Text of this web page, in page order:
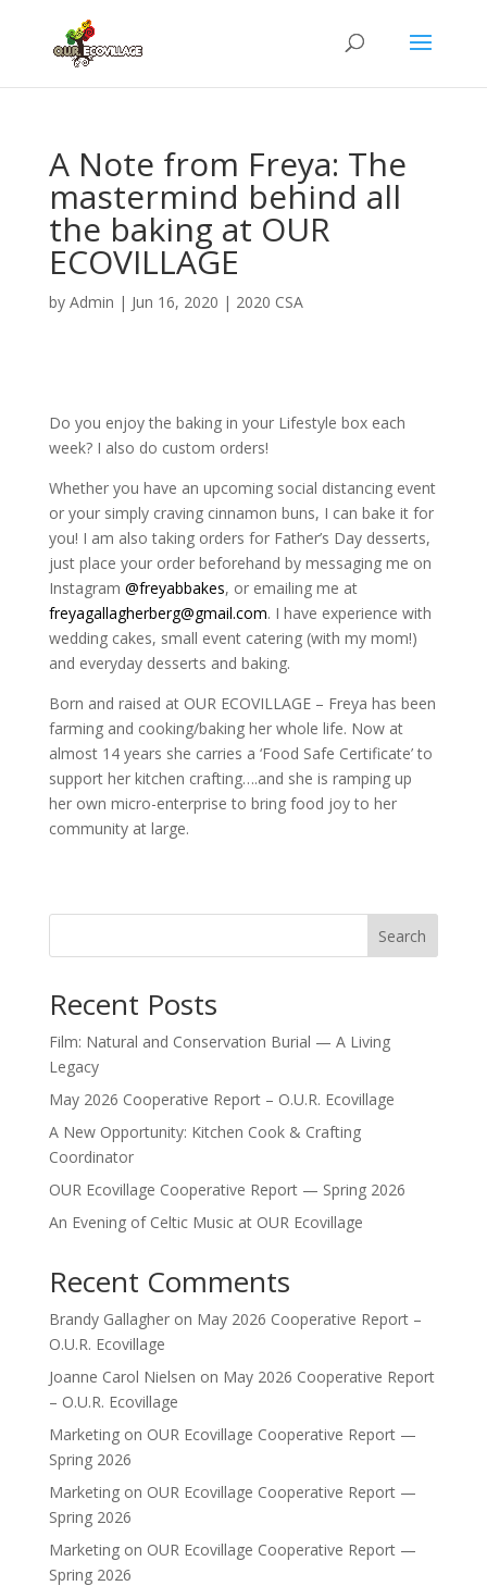
A Note from Freya: The
mastermind behind all
the baking at OUR
ECOVILLAGE
by Admin | Jun 16, 2020 | 2020 CSA
Do you enjoy the baking in your Lifestyle box each
week? I also do custom orders!
Whether you have an upcoming social distancing event
or your simply craving cinnamon buns, I can bake it for
you! I am also taking orders for Father’s Day desserts,
just place your order beforehand by messaging me on
Instagram @freyabbakes, or emailing me at
freyagallagherberg@gmail.com. I have experience with
wedding cakes, small event catering (with my mom!)
and everyday desserts and baking.
Born and raised at OUR ECOVILLAGE – Freya has been
farming and cooking/baking her whole life. Now at
almost 14 years she carries a ‘Food Safe Certificate’ to
support her kitchen crafting….and she is ramping up
her own micro-enterprise to bring food joy to her
community at large.
Search
Recent Posts
Film: Natural and Conservation Burial — A Living
Legacy
May 2026 Cooperative Report – O.U.R. Ecovillage
A New Opportunity: Kitchen Cook & Crafting
Coordinator
OUR Ecovillage Cooperative Report — Spring 2026
An Evening of Celtic Music at OUR Ecovillage
Recent Comments
Brandy Gallagheron May 2026 Cooperative Report –
O.U.R. Ecovillage
Joanne Carol Nielsen on May 2026 Cooperative Report
– O.U.R. Ecovillage
Marketingon OUR Ecovillage Cooperative Report —
Spring 2026
Marketingon OUR Ecovillage Cooperative Report —
Spring 2026
Marketingon OUR Ecovillage Cooperative Report —
Spring 2026